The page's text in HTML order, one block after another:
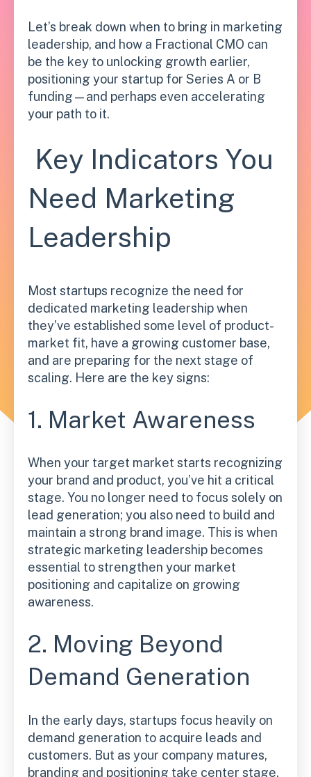
Let’s break down when to bring in marketing
leadership, and how a Fractional CMO can
be the key to unlocking growth earlier,
positioning your startup for Series A or B
funding—and perhaps even accelerating
your path to it.
Key Indicators You
Need Marketing
Leadership
Most startups recognize the need for
dedicated marketing leadership when
they’ve established some level of product-
market fit, have a growing customer base,
and are preparing for the next stage of
scaling. Here are the key signs:
1. Market Awareness
When your target market starts recognizing
your brand and product, you’ve hit a critical
stage. You no longer need to focus solely on
lead generation; you also need to build and
maintain a strong brand image. This is when
strategic marketing leadership becomes
essential to strengthen your market
positioning and capitalize on growing
awareness.
2. Moving Beyond
Demand Generation
In the early days, startups focus heavily on
demand generation to acquire leads and
customers. But as your company matures,
branding and positioning take center stage.